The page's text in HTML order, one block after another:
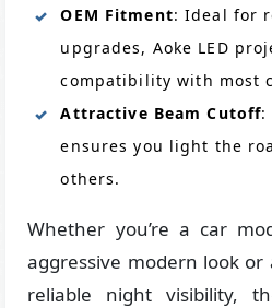
OEM Fitment: Ideal for
upgrades, Aoke LED
compatibility with most
Attractive Beam Cutoff:
ensures you light the
others.
Whether you’re a car
aggressive modern look
reliable night visibility,